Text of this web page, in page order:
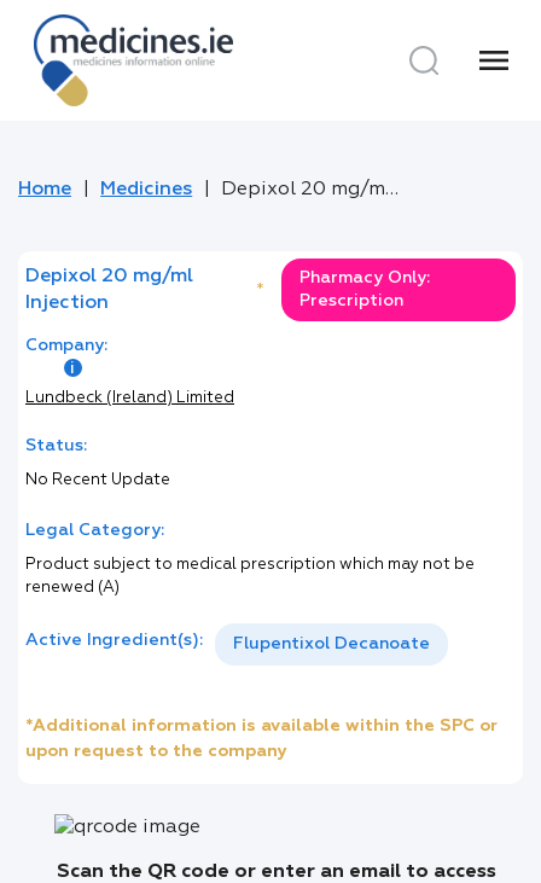
menu
Home Medicines Depixol 20 mg/ml Injection
Depixol 20 mg/ml
Injection
*
Pharmacy Only:
Prescription
Company:
Lundbeck (Ireland) Limited
Status:
No Recent Update
Legal Category:
Product subject to medical prescription which may not be
renewed (A)
Active Ingredient(s): Flupentixol Decanoate
*Additional information is available within the SPC or
upon request to the company
Scan the QR code or enter an email to access